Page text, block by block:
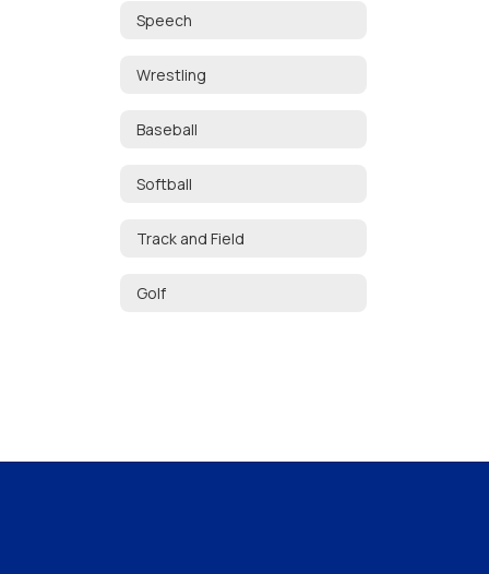
Speech
Wrestling
Baseball
Softball
Track and Field
Golf